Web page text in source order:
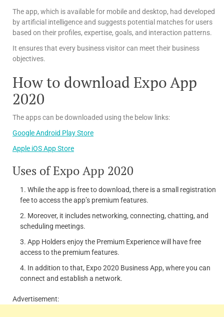
The app, which is available for mobile and desktop, had developed
by artificial intelligence and suggests potential matches for users
based on their profiles, expertise, goals, and interaction patterns.
It ensures that every business visitor can meet their business
objectives.
How to download Expo App
2020
The apps can be downloaded using the below links:
Google Android Play Store
Apple iOS App Store
Uses of Expo App 2020
While the app is free to download, there is a small registration
fee to access the app’s premium features.
Moreover, it includes networking, connecting, chatting, and
scheduling meetings.
App Holders enjoy the Premium Experience will have free
access to the premium features.
In addition to that, Expo 2020 Business App, where you can
connect and establish a network.
Advertisement: